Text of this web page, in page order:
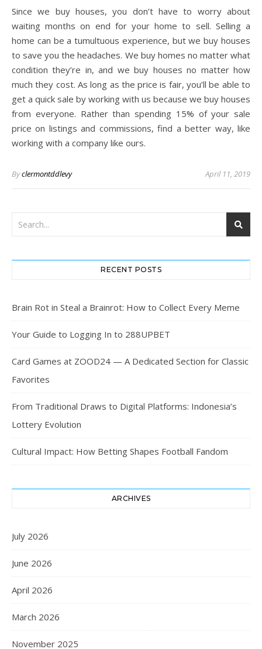
Since we buy houses, you don’t have to worry about
waiting months on end for your home to sell. Selling a
home can be a tumultuous experience, but we buy houses
to save you the headaches. We buy homes no matter what
condition they’re in, and we buy houses no matter how
much they cost. As long as the price is fair, you’ll be able to
get a quick sale by working with us because we buy houses
from everyone. Rather than spending 15% of your sale
price on listings and commissions, find a better way, like
working with a company like ours.
Byclermontddlevy April 11, 2019
RECENT POSTS
Brain Rot in Steal a Brainrot: How to Collect Every Meme
Your Guide to Logging In to 288UPBET
Card Games at ZOOD24 — A Dedicated Section for Classic
Favorites
From Traditional Draws to Digital Platforms: Indonesia’s
Lottery Evolution
Cultural Impact: How Betting Shapes Football Fandom
ARCHIVES
July 2026
June 2026
April 2026
March 2026
November 2025